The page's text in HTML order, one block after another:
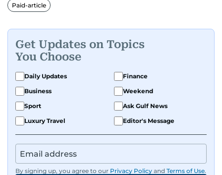
Paid-article
Get Updates on Topics
You Choose
Daily Updates
Finance
Business
Weekend
Sport
Ask Gulf News
Luxury Travel
Editor's Message
By signing up, you agree to our Privacy Policy and Terms of Use.